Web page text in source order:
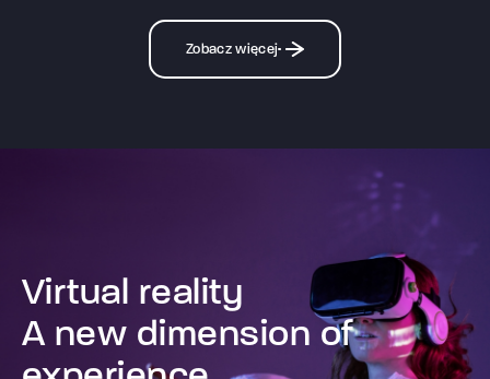
Zobacz więcej
Virtual reality
A new dimension of